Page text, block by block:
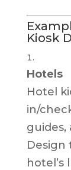
Kiosk
Hotels
Hotel
in/
guides,
Design